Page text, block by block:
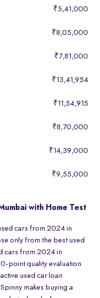
₹5,41,000
₹8,05,000
₹7,81,000
₹13,41,954
₹11,54,915
₹8,70,000
₹14,39,000
₹9,55,000
with Home Test
cars from 2024 in
only from the best used
cars from 2024 in
point quality evaluation
used car loan
makes buying a